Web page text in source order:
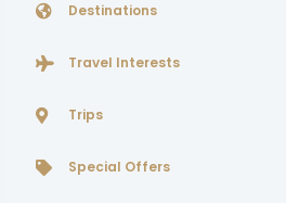
Destinations
Travel Interests
Trips
Special Offers